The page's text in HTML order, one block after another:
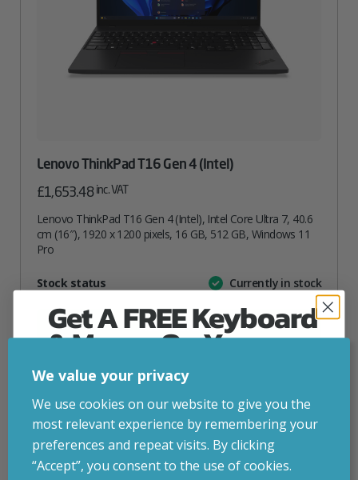
Lenovo ThinkPad T16 Gen 4 (Intel)
£1,653.48 inc. VAT
Lenovo ThinkPad T16 Gen 4 (Intel), Intel Core Ultra 7, 40.6
cm (16″), 1920 x 1200 pixels, 16 GB, 512 GB, Windows 11
Pro
AttributeValue
Stock status Currently in stock
ADD TO BASKET
VIEW PRODUCT
Add to your wishlist
We value your privacy
We use cookies on our website to give you the
most relevant experience by remembering your
preferences and repeat visits. By clicking
“Accept”, you consent to the use of cookies.
Get A FREE Keyboard
& Mouse On Your
First Computer Order
Join Inside Tech for build advice, updates and
early access.
Your welcome code is revealed after signup.